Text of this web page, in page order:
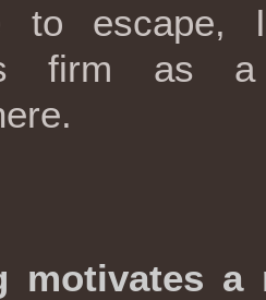
to
firm as
motivates